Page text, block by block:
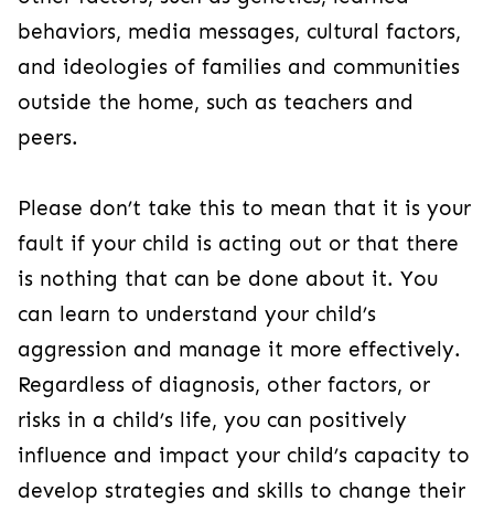
behaviors, media messages, cultural factors,
and ideologies of families and communities
outside the home, such as teachers and
peers.
Please don’t take this to mean that it is your
fault if your child is acting out or that there
is nothing that can be done about it. You
can learn to understand your child’s
aggression and manage it more effectively.
Regardless of diagnosis, other factors, or
risks in a child’s life, you can positively
influence and impact your child’s capacity to
develop strategies and skills to change their